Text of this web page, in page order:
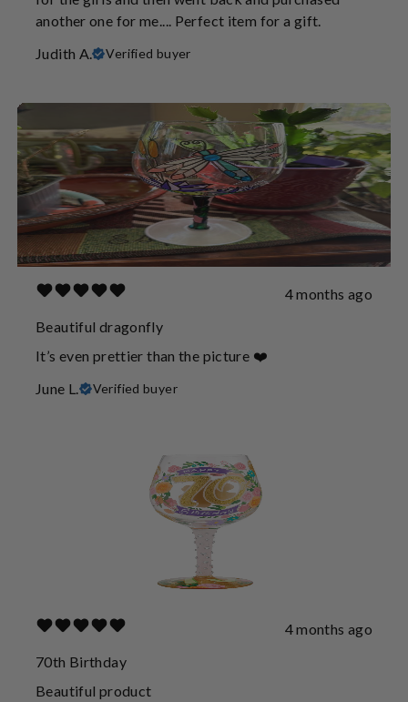
another one for me.... Perfect item for a gift.
Judith A.
Verified buyer
4 months ago
Beautiful dragonfly
It’s even prettier than the picture ❤️
June L.
Verified buyer
4 months ago
70th Birthday
Beautiful product